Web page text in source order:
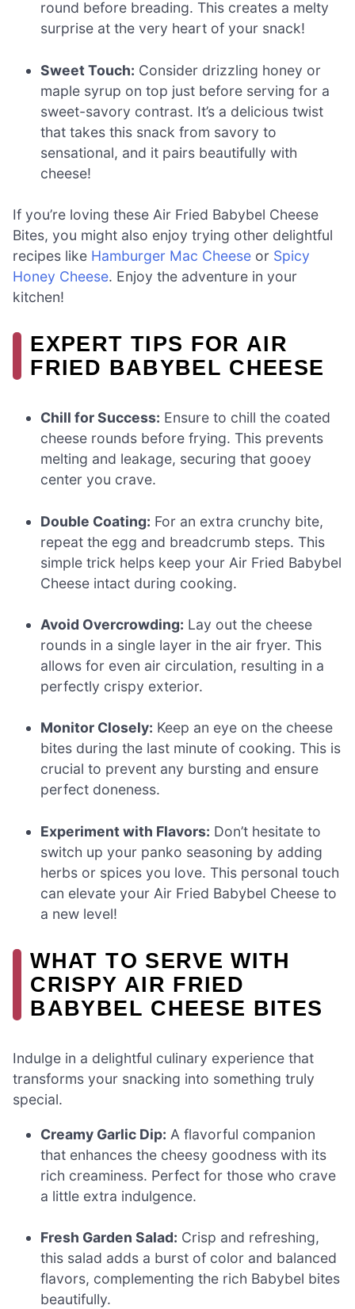
round before breading. This creates a melty
surprise at the very heart of your snack!
Sweet Touch: Consider drizzling honey or
maple syrup on top just before serving for a
sweet-savory contrast. It’s a delicious twist
that takes this snack from savory to
sensational, and it pairs beautifully with
cheese!
If you’re loving these Air Fried Babybel Cheese
Bites, you might also enjoy trying other delightful
recipes like Hamburger Mac Cheese or Spicy
Honey Cheese. Enjoy the adventure in your
kitchen!
EXPERT TIPS FOR AIR
FRIED BABYBEL CHEESE
Chill for Success: Ensure to chill the coated
cheese rounds before frying. This prevents
melting and leakage, securing that gooey
center you crave.
Double Coating: For an extra crunchy bite,
repeat the egg and breadcrumb steps. This
simple trick helps keep your Air Fried Babybel
Cheese intact during cooking.
Avoid Overcrowding: Lay out the cheese
rounds in a single layer in the air fryer. This
allows for even air circulation, resulting in a
perfectly crispy exterior.
Monitor Closely: Keep an eye on the cheese
bites during the last minute of cooking. This is
crucial to prevent any bursting and ensure
perfect doneness.
Experiment with Flavors: Don’t hesitate to
switch up your panko seasoning by adding
herbs or spices you love. This personal touch
can elevate your Air Fried Babybel Cheese to
a new level!
WHAT TO SERVE WITH
CRISPY AIR FRIED
BABYBEL CHEESE BITES
Indulge in a delightful culinary experience that
transforms your snacking into something truly
special.
Creamy Garlic Dip: A flavorful companion
that enhances the cheesy goodness with its
rich creaminess. Perfect for those who crave
a little extra indulgence.
Fresh Garden Salad: Crisp and refreshing,
this salad adds a burst of color and balanced
flavors, complementing the rich Babybel bites
beautifully.